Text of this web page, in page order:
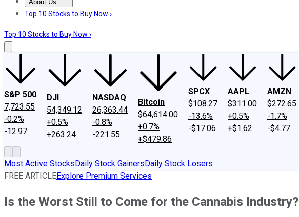
About Us
About UsContact UsInvesting Philosophy
Top 10 Stocks to Buy Now ›
Top 10 Stocks to Buy Now ›
S&P 500
7,723.55
-0.2%
-12.97
DJI
54,349.12
+0.5%
+263.24
NASDAQ
26,363.44
-0.8%
-221.55
Bitcoin
$64,614.00
+0.7%
+$479.86
SPCX
$108.27
-13.6%
-$17.06
AAPL
$311.00
+0.5%
+$1.62
AMZN
$272.65
-1.7%
-$4.77
Most Active StocksDaily Stock GainersDaily Stock Losers
FREE ARTICLEExplore Premium Services
Is the Worst Still to Come for the Cannabis Industry?